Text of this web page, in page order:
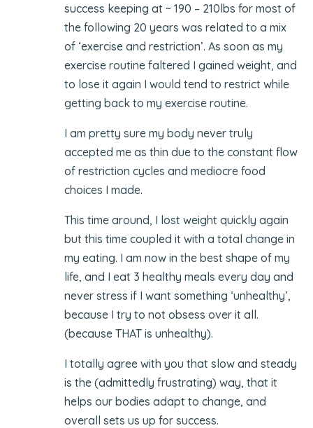
success keeping at ~ 190 – 210lbs for most of
the following 20 years was related to a mix
of ‘exercise and restriction’. As soon as my
exercise routine faltered I gained weight, and
to lose it again I would tend to restrict while
getting back to my exercise routine.
I am pretty sure my body never truly
accepted me as thin due to the constant flow
of restriction cycles and mediocre food
choices I made.
This time around, I lost weight quickly again
but this time coupled it with a total change in
my eating. I am now in the best shape of my
life, and I eat 3 healthy meals every day and
never stress if I want something ‘unhealthy’,
because I try to not obsess over it all.
(because THAT is unhealthy).
I totally agree with you that slow and steady
is the (admittedly frustrating) way, that it
helps our bodies adapt to change, and
overall sets us up for success.